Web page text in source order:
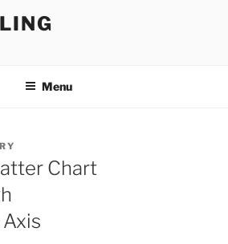
Menu
Chart